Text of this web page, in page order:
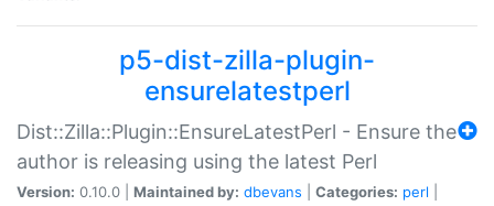
p5-dist-zilla-plugin-
ensurelatestperl
Dist::Zilla::Plugin::EnsureLatestPerl - Ensure the
author is releasing using the latest Perl
Version: 0.10.0 | Maintained by: dbevans Categories: perl